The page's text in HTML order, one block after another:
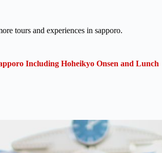
tours and experiences in sapporo.
Including Hoheikyo Onsen and Lunch